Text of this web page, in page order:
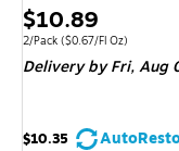
Price
is
$10.89
Unit of measure 2/Pack Price
2/Pack ($0.67/Fl Oz)
Deliveryby Fri, Aug
$10.35